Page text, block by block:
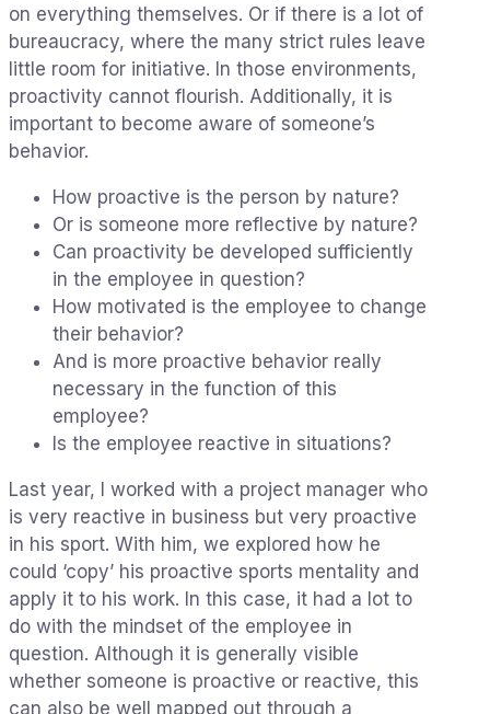
on everything themselves. Or if there is a lot of
bureaucracy, where the many strict rules leave
little room for initiative. In those environments,
proactivity cannot flourish. Additionally, it is
important to become aware of someone’s
behavior.
How proactive is the person by nature?
Or is someone more reflective by nature?
Can proactivity be developed sufficiently
in the employee in question?
How motivated is the employee to change
their behavior?
And is more proactive behavior really
necessary in the function of this
employee?
Is the employee reactive in situations?
Last year, I worked with a project manager who
is very reactive in business but very proactive
in his sport. With him, we explored how he
could ‘copy’ his proactive sports mentality and
apply it to his work. In this case, it had a lot to
do with the mindset of the employee in
question. Although it is generally visible
whether someone is proactive or reactive, this
can also be well mapped out through a